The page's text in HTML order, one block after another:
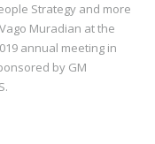
Strategy and more
Muradian at the
annual meeting in
by GM